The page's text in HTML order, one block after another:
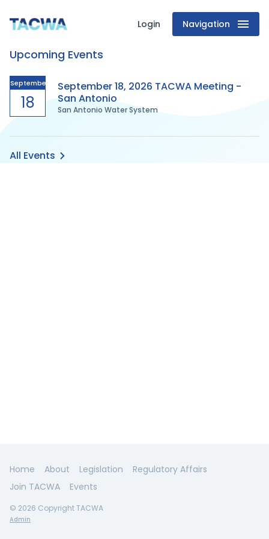
Texas
Association
of
Clean
Water
Login Navigation
Upcoming Events
September
18
September 18, 2026 TACWA Meeting -
San Antonio
San Antonio Water System
All Events
Home About Legislation
Regulatory Affairs
Join TACWA
Events
© 2026 Copyright TACWA
Admin